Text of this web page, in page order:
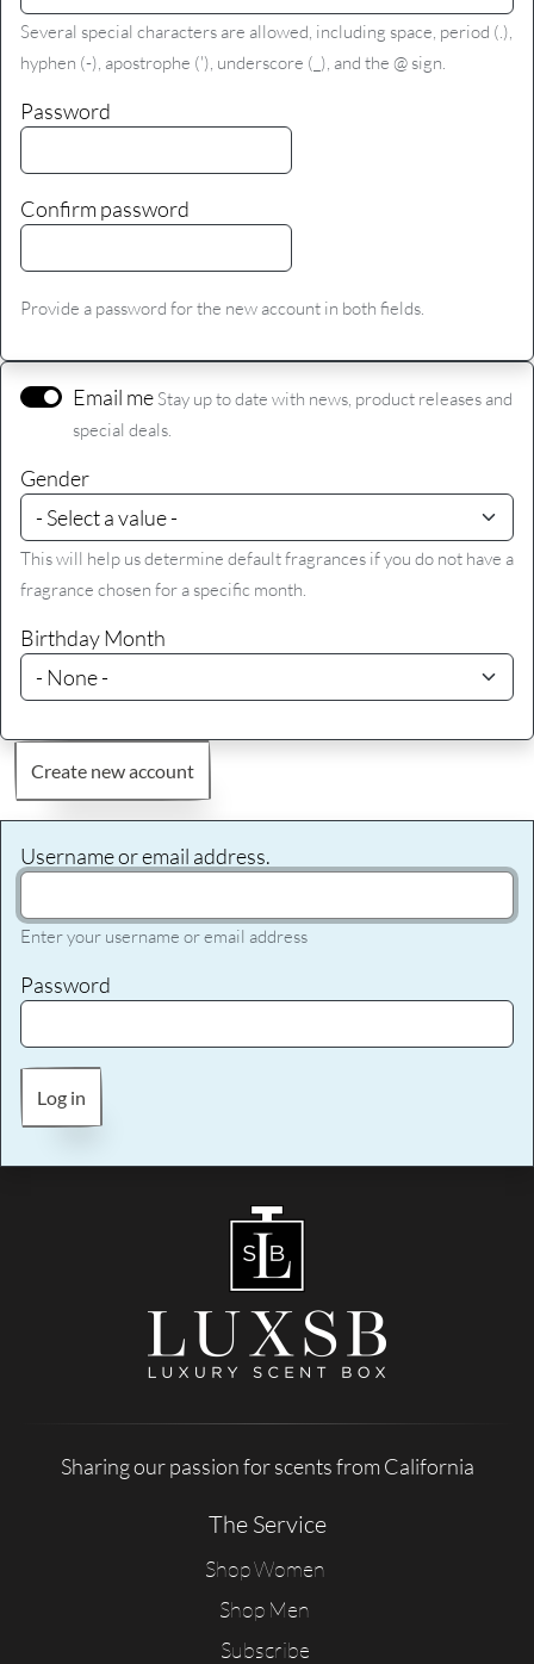
Several special characters are allowed, including space, period (.),
hyphen (-), apostrophe ('), underscore (_), and the @ sign.
Password
Confirm password
Provide a password for the new account in both fields.
Email me Stay up to date with news, product releases and
special deals.
Gender
This will help us determine default fragrances if you do not have a
fragrance chosen for a specific month.
Birthday Month
Create new account
Username or email address.
Enter your username or email address
Password
Log in
Sharing our passion for scents from California
The Service
Shop Women
Shop Men
Subscribe